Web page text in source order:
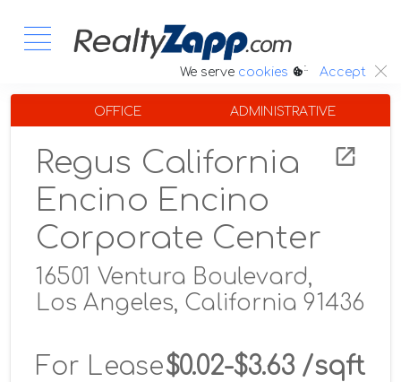
We serve cookies :. Accept
OFFICE ADMINISTRATIVE
Regus California
Encino Encino
Corporate Center
16501 Ventura Boulevard,
Los Angeles, California 91436
For Lease$0.02-$3.63 /sqft